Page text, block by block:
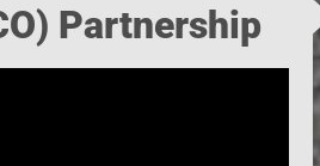
Partnership